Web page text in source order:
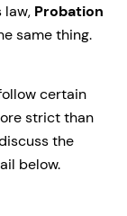
law, Probation
same thing.
certain
strict than
the
below.